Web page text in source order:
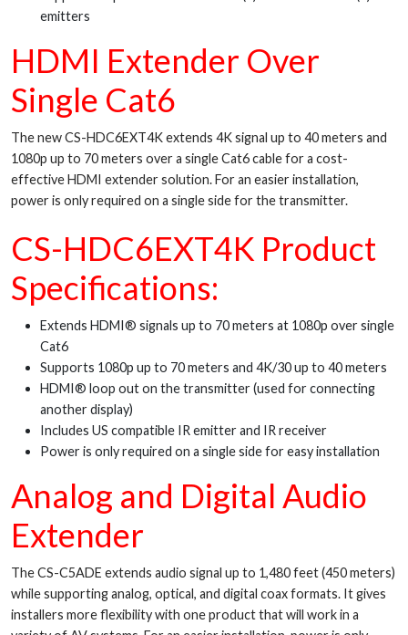
emitters
HDMI Extender Over
Single Cat6
The new CS-HDC6EXT4K extends 4K signal up to 40 meters and
1080p up to 70 meters over a single Cat6 cable for a cost-
effective HDMI extender solution. For an easier installation,
power is only required on a single side for the transmitter.
CS-HDC6EXT4K Product
Specifications:
Extends HDMI® signals up to 70 meters at 1080p over single
Cat6
Supports 1080p up to 70 meters and 4K/30 up to 40 meters
HDMI® loop out on the transmitter (used for connecting
another display)
Includes US compatible IR emitter and IR receiver
Power is only required on a single side for easy installation
Analog and Digital Audio
Extender
The CS-C5ADE extends audio signal up to 1,480 feet (450 meters)
while supporting analog, optical, and digital coax formats. It gives
installers more flexibility with one product that will work in a